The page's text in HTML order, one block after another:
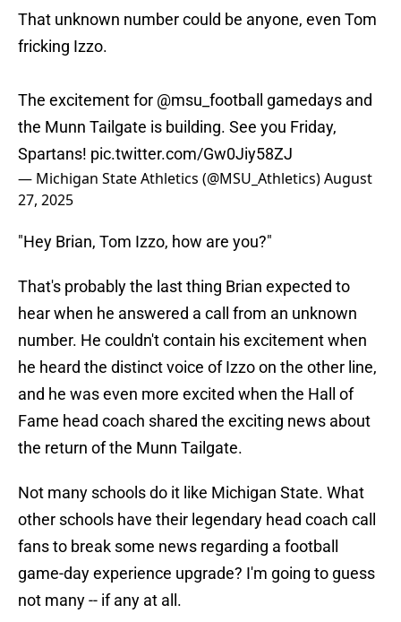
That unknown number could be anyone, even Tom
fricking Izzo.
The excitement for @msu_football
gamedays and
the Munn Tailgate is building. See you Friday,
Spartans! pic.twitter.com/Gw0Jiy58ZJ
— Michigan State Athletics (@MSU_Athletics)August
27, 2025
"Hey Brian, Tom Izzo, how are you?"
That's probably the last thing Brian expected to
hear when he answered a call from an unknown
number. He couldn't contain his excitement when
he heard the distinct voice of Izzo on the other line,
and he was even more excited when the Hall of
Fame head coach shared the exciting news about
the return of the Munn Tailgate.
Not many schools do it like Michigan State. What
other schools have their legendary head coach call
fans to break some news regarding a football
game-day experience upgrade? I'm going to guess
not many -- if any at all.